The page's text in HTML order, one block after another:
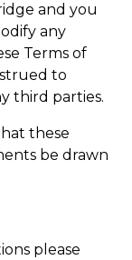
and you
any
Terms of
to
third parties.
these
be drawn
please